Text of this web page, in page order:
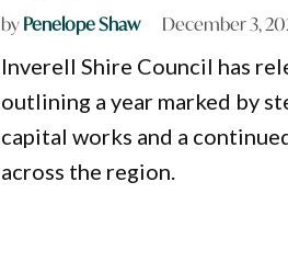
byPenelope Shaw December 3,
Inverell Shire Council has
outlining a year marked by
capital works and a
across the region.